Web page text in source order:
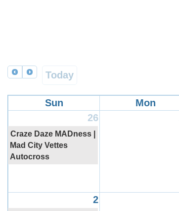
Today
Sun Mon
26
2
Craze Daze MADness |
Mad City Vettes
Autocross